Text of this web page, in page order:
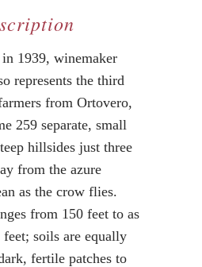
1939, winemaker
represents the third
from Ortovero,
259 separate, small
hillsides just three
from the azure
as the crow flies.
from 150 feet to as
soils are equally
fertile patches to